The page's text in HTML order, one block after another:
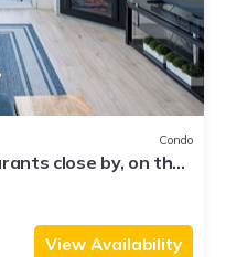
Condo
close by, on the
View Availability